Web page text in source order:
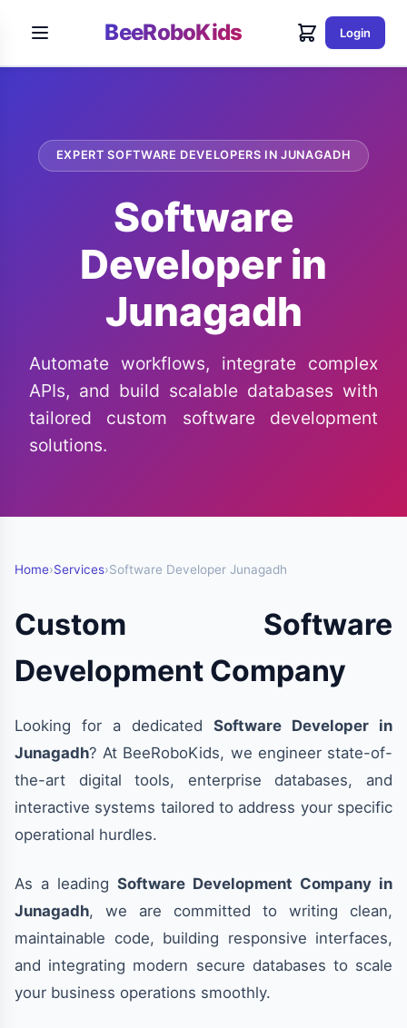
BeeRoboKids Login
EXPERT SOFTWARE DEVELOPERS IN JUNAGADH
Software
Developer in
Junagadh
Automate workflows, integrate complex
APIs, and build scalable databases with
tailored custom software development
solutions.
Home›Services›Software Developer Junagadh
Custom Software
Development Company
Looking for a dedicated Software Developer in
Junagadh? At BeeRoboKids, we engineer state-of-
the-art digital tools, enterprise databases, and
interactive systems tailored to address your specific
operational hurdles.
As a leading Software Development Company in
Junagadh, we are committed to writing clean,
maintainable code, building responsive interfaces,
and integrating modern secure databases to scale
your business operations smoothly.